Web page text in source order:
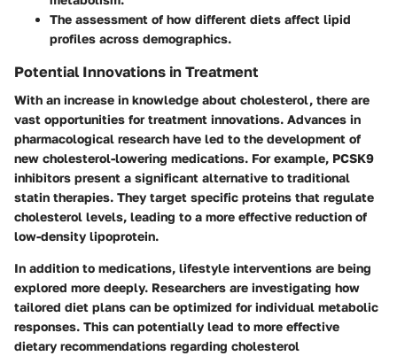
The assessment of how different diets affect lipid
profiles across demographics.
Potential Innovations in Treatment
With an increase in knowledge about cholesterol, there are
vast opportunities for treatment innovations. Advances in
pharmacological research have led to the development of
new cholesterol-lowering medications. For example, PCSK9
inhibitors present a significant alternative to traditional
statin therapies. They target specific proteins that regulate
cholesterol levels, leading to a more effective reduction of
low-density lipoprotein.
In addition to medications, lifestyle interventions are being
explored more deeply. Researchers are investigating how
tailored diet plans can be optimized for individual metabolic
responses. This can potentially lead to more effective
dietary recommendations regarding cholesterol